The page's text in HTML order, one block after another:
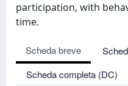
participation, with
time.
Scheda breve
Scheda completa (DC)